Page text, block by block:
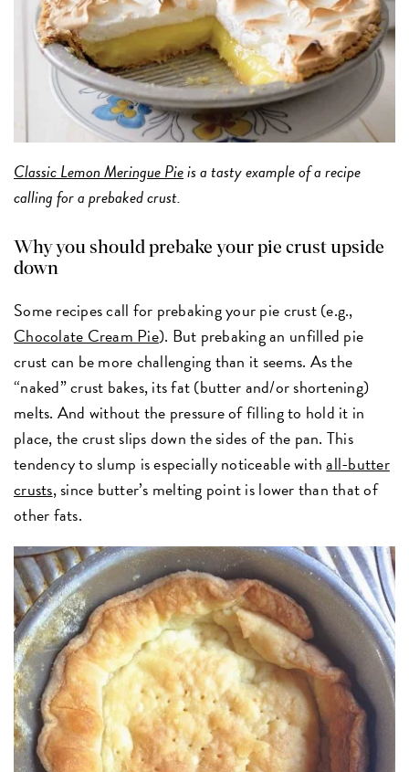
Classic Lemon Meringue Pieis a tasty example of a recipe
calling for a prebaked crust.
Why you should prebake your pie crust upside
down
Some recipes call for prebaking your pie crust (e.g.,
Chocolate Cream Pie). But prebaking an unfilled pie
crust can be more challenging than it seems. As the
“naked” crust bakes,its fat (butter and/or shortening)
melts. And without the pressure of filling to hold it in
place, the crust slips down the sides of the pan. This
tendency to slump is especially noticeable withall-butter
crusts, since butter’s melting point is lower than that of
other fats.